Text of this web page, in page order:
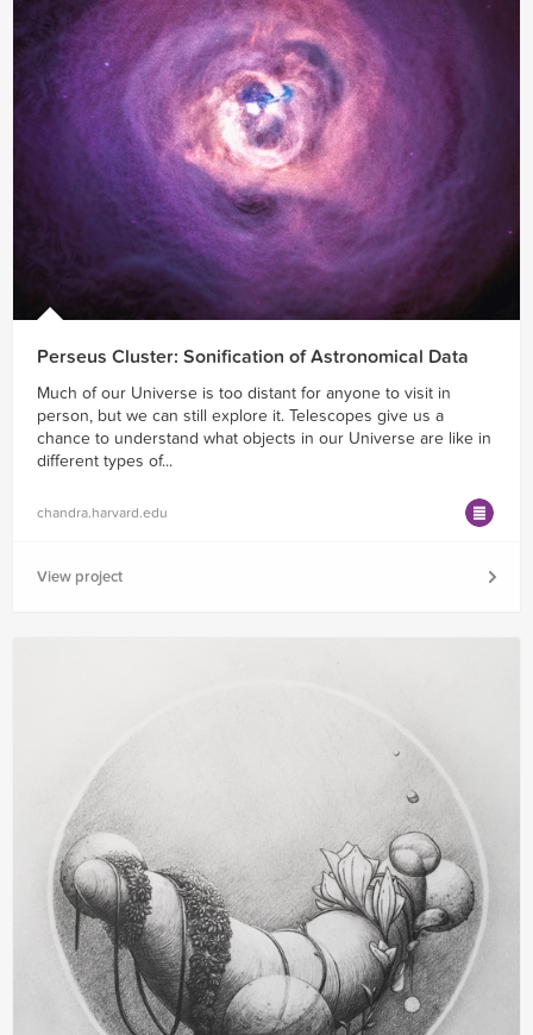
Perseus Cluster: Sonification of Astronomical Data
Much of our Universe is too distant for anyone to visit in
person, but we can still explore it. Telescopes give us a
chance to understand what objects in our Universe are like in
different types of...
chandra.harvard.edu
View project